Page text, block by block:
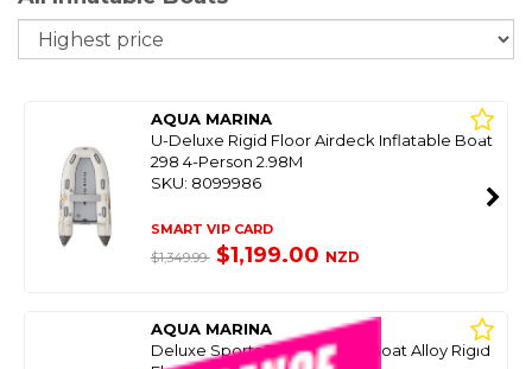
AQUA MARINA
U-Deluxe Rigid Floor Airdeck Inflatable Boat
298 4-Person 2.98M
SKU: 8099986
SMART VIP CARD
$1,349.99 $1,199.00 NZD
AQUA MARINA
Deluxe Sports 277 Inflatable Boat Alloy Rigid